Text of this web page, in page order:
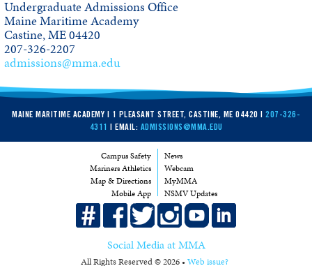
Undergraduate Admissions Office
Maine Maritime Academy
Castine, ME 04420
207-326-2207
admissions@mma.edu
MAINE MARITIME ACADEMY | 1 PLEASANT STREET, CASTINE, ME 04420 | 207-326-
4311 | EMAIL: ADMISSIONS@MMA.EDU
Campus Safety
Mariners Athletics
Map & Directions
Mobile App
News
Webcam
MyMMA
NSMV Updates
Social Media at MMA
All Rights Reserved © 2026 •Web issue?